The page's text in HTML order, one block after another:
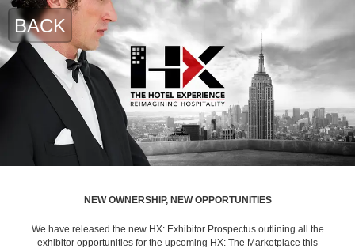
BACK
NEW OWNERSHIP, NEW OPPORTUNITIES
We have released the new HX: Exhibitor Prospectus outlining all the
exhibitor opportunities for the upcoming HX: The Marketplace this